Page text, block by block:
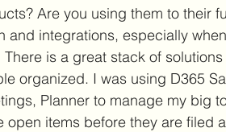
Are you using them to their
and integrations, especially
is a great stack of
organized. I was using D365
Planner to manage my big
items before they are filed